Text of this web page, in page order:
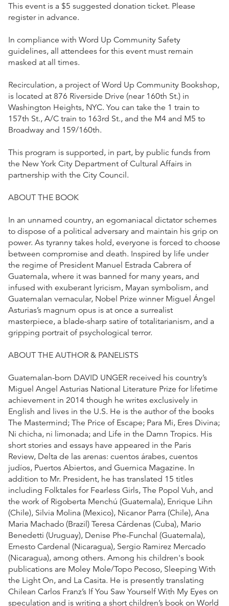
This event is a $5 suggested donation ticket. Please
register in advance.
In compliance with Word Up Community Safety
guidelines, all attendees for this event must remain
masked at all times.
Recirculation, a project of Word Up Community Bookshop,
is located at 876 Riverside Drive (near 160th St.) in
Washington Heights, NYC. You can take the 1 train to
157th St., A/C train to 163rd St., and the M4 and M5 to
Broadway and 159/160th.
This program is supported, in part, by public funds from
the New York City Department of Cultural Affairs in
partnership with the City Council.
ABOUT THE BOOK
In an unnamed country, an egomaniacal dictator schemes
to dispose of a political adversary and maintain his grip on
power. As tyranny takes hold, everyone is forced to choose
between compromise and death. Inspired by life under
the regime of President Manuel Estrada Cabrera of
Guatemala, where it was banned for many years, and
infused with exuberant lyricism, Mayan symbolism, and
Guatemalan vernacular, Nobel Prize winner Miguel Ángel
Asturias’s magnum opus is at once a surrealist
masterpiece, a blade-sharp satire of totalitarianism, and a
gripping portrait of psychological terror.
ABOUT THE AUTHOR & PANELISTS
Guatemalan-born DAVID UNGER received his country’s
Miguel Angel Asturias National Literature Prize for lifetime
achievement in 2014 though he writes exclusively in
English and lives in the U.S. He is the author of the books
The Mastermind; The Price of Escape; Para Mi, Eres Divina;
Ni chicha, ni limonada; and Life in the Damn Tropics. His
short stories and essays have appeared in the Paris
Review, Delta de las arenas: cuentos árabes, cuentos
judíos, Puertos Abiertos, and Guernica Magazine. In
addition to Mr. President, he has translated 15 titles
including Folktales for Fearless Girls, The Popol Vuh, and
the work of Rigoberta Menchú (Guatemala), Enrique Lihn
(Chile), Silvia Molina (Mexico), Nicanor Parra (Chile), Ana
Maria Machado (Brazil) Teresa Cárdenas (Cuba), Mario
Benedetti (Uruguay), Denise Phe-Funchal (Guatemala),
Ernesto Cardenal (Nicaragua), Sergio Ramirez Mercado
(Nicaragua), among others. Among his children's book
publications are Moley Mole/Topo Pecoso, Sleeping With
the Light On, and La Casita. He is presently translating
Chilean Carlos Franz’s If You Saw Yourself With My Eyes on
speculation and is writing a short children’s book on World